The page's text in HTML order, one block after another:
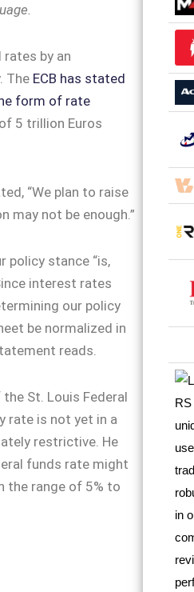
rates by an
The ECB has stated
form of rate
5 trillion Euros
“We plan to raise
not be enough.”
policy stance “is,
interest rates
our policy
be normalized in
reads.
St. Louis Federal
rate is not yet in a
restrictive. He
funds rate might
the range of 5% to